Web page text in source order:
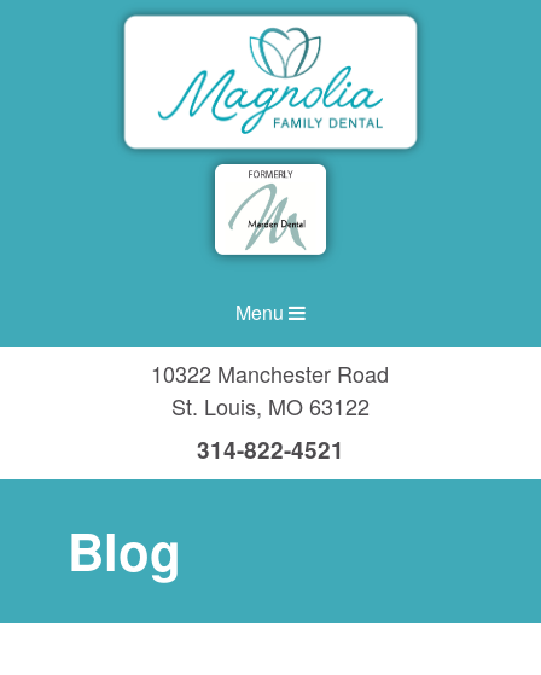
Menu
10322 Manchester Road
St. Louis, MO63122
314-822-4521
Blog